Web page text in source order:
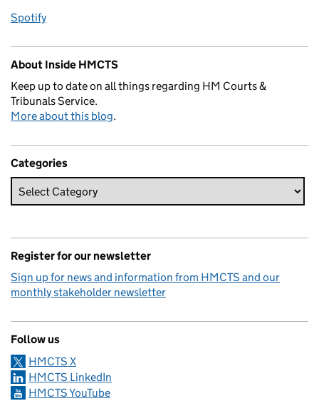
Spotify
About Inside HMCTS
Keep up to date on all things regarding HM Courts &
Tribunals Service.
More about this blog.
Categories
Register for our newsletter
Sign up for news and information from HMCTS and our
monthly stakeholder newsletter
Follow us
HMCTS X
HMCTS LinkedIn
HMCTS YouTube